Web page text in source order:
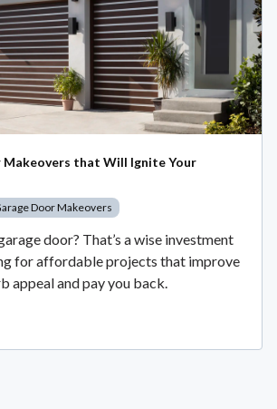
Makeovers that Will Ignite Your
Door Makeovers
door? That’s a wise investment
for affordable projects that improve
appeal and pay you back.